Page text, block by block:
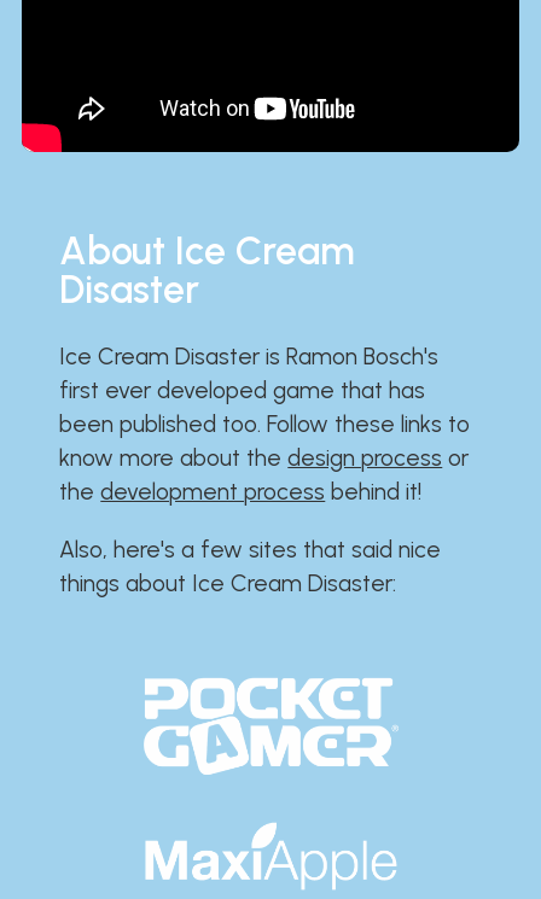
About Ice Cream
Disaster
Ice Cream Disaster is Ramon Bosch's
first ever developed game that has
been published too. Follow these links to
know more about thedesign process or
thedevelopment process behind it!
Also, here's a few sites that said nice
things about Ice Cream Disaster:​​​​​​​​​​​​​​